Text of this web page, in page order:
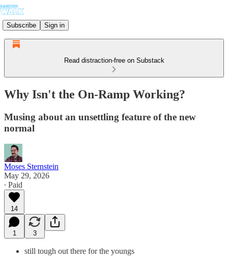
Subscribe Sign in
Read distraction-free on Substack
Why Isn't the On-Ramp Working?
Musing about an unsettling feature of the new
normal
Moses Sternstein
May 29, 2026
∙ Paid
14
1 3
still tough out there for the youngs